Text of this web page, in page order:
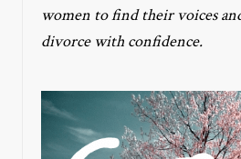
women to find their voices
divorce with confidence.